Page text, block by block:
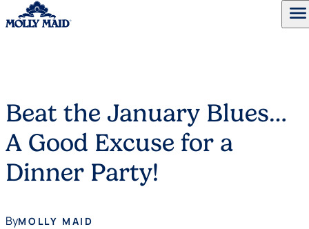
menu
Beat the January Blues…
A Good Excuse for a
Dinner Party!
ByMOLLY MAID